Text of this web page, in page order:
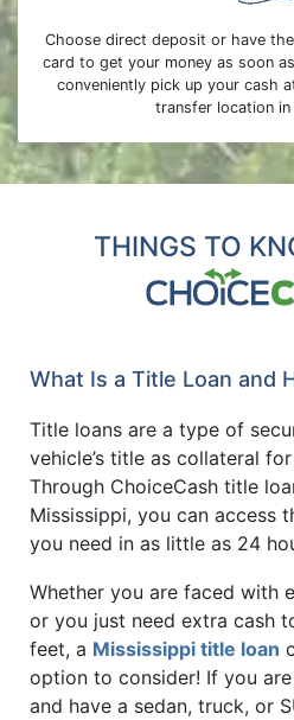
Choose direct deposit or have
card to get your money as soon
conveniently pick up your cash
transfer location in
THINGS TO
What Is a Title Loan and
Title loans are a type of
vehicle’s title as collateral
Through ChoiceCash title
Mississippi, you can access
you need in as little as 24
Whether you are faced with
or you just need extra cash
feet, a Mississippi title loan
option to consider! If you
and have a sedan, truck, or